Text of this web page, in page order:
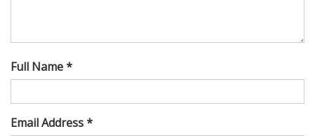
Full Name *
Email Address *